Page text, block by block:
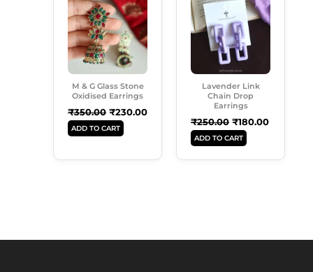
M & G Glass Stone
Oxidised Earrings
₹350.00
Was:
₹350.00.
₹230.00
Is:
₹230.00.
ADD TO CART
Lavender Link
Chain Drop
Earrings
₹250.00
Was:
₹250.00.
₹180.00
Is:
₹180.00.
ADD TO CART